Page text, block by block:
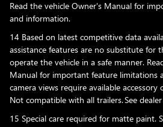
Read the vehicle Owner's Manual for
and information.
14 Based on latest competitive data
assistance features are no substitute for
operate the vehicle in a safe manner.
Manual for important feature limitations
camera views require available accessory
Not compatible with all trailers. See
15 Special care required for matte paint.